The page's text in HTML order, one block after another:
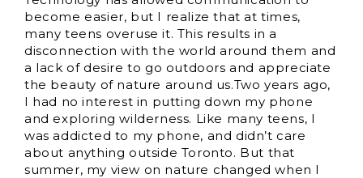
become easier, but I realize that at times,
many teens overuse it. This results in a
disconnection with the world around them and
a lack of desire to go outdoors and appreciate
the beauty of nature around us.Two years ago,
I had no interest in putting down my phone
and exploring wilderness. Like many teens, I
was addicted to my phone, and didn’t care
about anything outside Toronto. But that
summer, my view on nature changed when I